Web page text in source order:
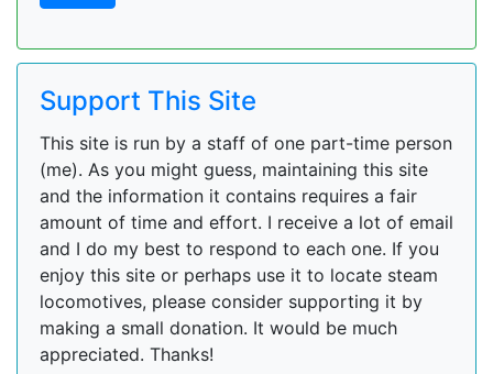
Support This Site
This site is run by a staff of one part-time person
(me). As you might guess, maintaining this site
and the information it contains requires a fair
amount of time and effort. I receive a lot of email
and I do my best to respond to each one. If you
enjoy this site or perhaps use it to locate steam
locomotives, please consider supporting it by
making a small donation. It would be much
appreciated. Thanks!